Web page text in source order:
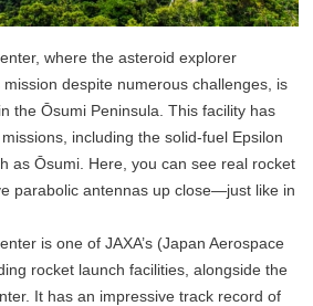
where the asteroid explorer
despite numerous challenges, is
the Ōsumi Peninsula. This facility has
including the solid-fuel Epsilon
as Ōsumi. Here, you can see real rocket
parabolic antennas up close—just like in
is one of JAXA’s (Japan Aerospace
rocket launch facilities, alongside the
It has an impressive track record of